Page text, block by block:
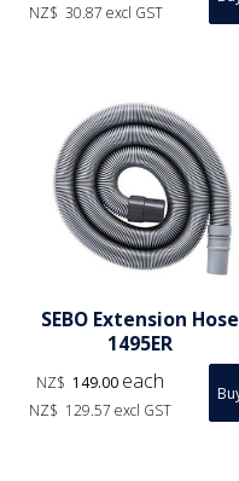
NZ$ 30.87 excl GST
SEBO Extension Hose
1495ER
NZ$ 149.00 each
NZ$ 129.57 excl GST